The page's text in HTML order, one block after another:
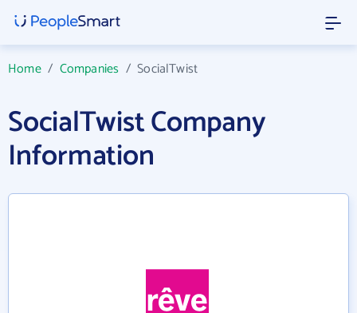
Home/ Companies /SocialTwist
SocialTwist Company
Information